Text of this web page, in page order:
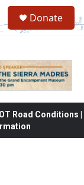
Donate
Road Conditions |